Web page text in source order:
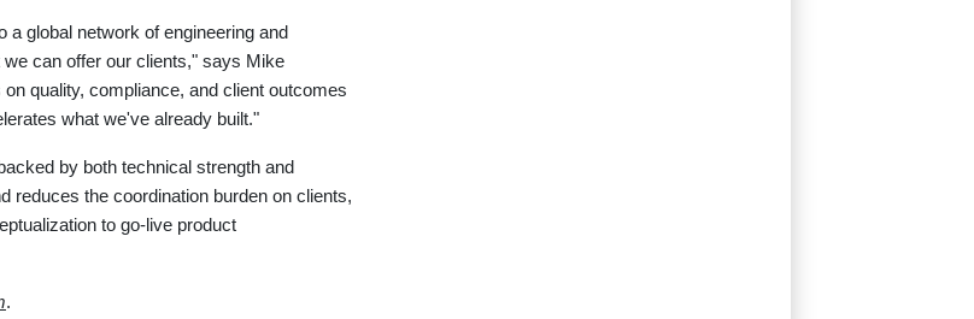
global network of engineering and
can offer our clients," says Mike
quality, compliance, and client outcomes
what we've already built."
by both technical strength and
reduces the coordination burden on clients,
to go-live product
.